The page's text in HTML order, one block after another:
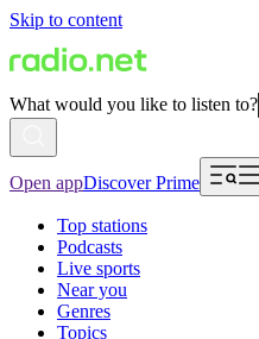
Skip to content
What would you like to listen to?
Open appDiscover Prime
Top stations
Podcasts
Live sports
Near you
Genres
Topics